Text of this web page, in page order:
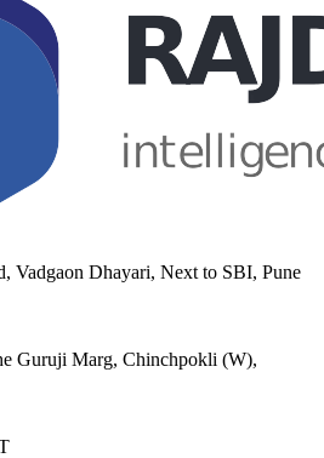
Vadgaon Dhayari, Next to SBI, Pune
Guruji Marg, Chinchpokli (W),